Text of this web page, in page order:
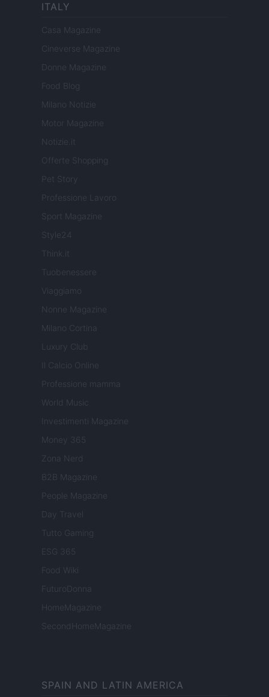
ITALY
Casa Magazine
Cineverse Magazine
Donne Magazine
Food Blog
Milano Notizie
Motor Magazine
Notizie.it
Offerte Shopping
Pet Story
Professione Lavoro
Sport Magazine
Style24
Think.it
Tuobenessere
Viaggiamo
Nonne Magazine
Milano Cortina
Luxury Club
Il Calcio Online
Professione mamma
World Music
Investimenti Magazine
Money 365
Zona Nerd
B2B Magazine
People Magazine
Day Travel
Tutto Gaming
ESG 365
Food Wiki
FuturoDonna
HomeMagazine
SecondHomeMagazine
SPAIN AND LATIN AMERICA